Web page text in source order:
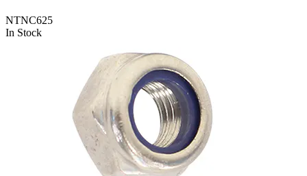
NTNC625
In Stock